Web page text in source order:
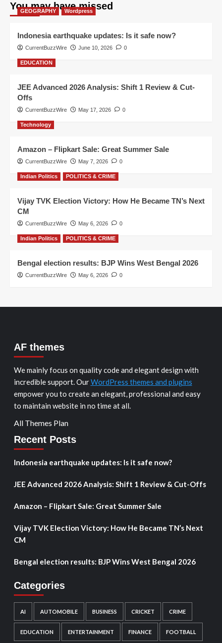
You may have missed
GEOGRAPHY Wordpress
Indonesia earthquake updates: Is it safe now?
CurrentBuzzWire June 10, 2026 0
EDUCATION
JEE Advanced 2026 Analysis: Shift 1 Review & Cut-
Offs
CurrentBuzzWire May 17, 2026 0
Technology
Amazon – Flipkart Sale: Great Summer Sale
CurrentBuzzWire May 7, 2026 0
Indian Politics POLITICS & CRIME
Vijay TVK Election Victory: How He Became TN’s Next
CM
CurrentBuzzWire May 6, 2026 0
Indian Politics POLITICS & CRIME
Bengal election results: BJP Wins West Bengal 2026
CurrentBuzzWire May 6, 2026 0
AF themes
We mainly focus on quality code and elegant design with
incredible support. OurWordPress themes and plugins
empower you to create an elegant, professional and easy
to maintain website in no time at all.
All Themes Plan
Recent Posts
Indonesia earthquake updates: Is it safe now?
JEE Advanced 2026 Analysis: Shift 1 Review & Cut-Offs
Amazon – Flipkart Sale: Great Summer Sale
Vijay TVK Election Victory: How He Became TN’s Next
CM
Bengal election results: BJP Wins West Bengal 2026
Categories
AI AUTOMOBILE BUSINESS CRICKET CRIME
EDUCATION ENTERTAINMENT FINANCE FOOTBALL